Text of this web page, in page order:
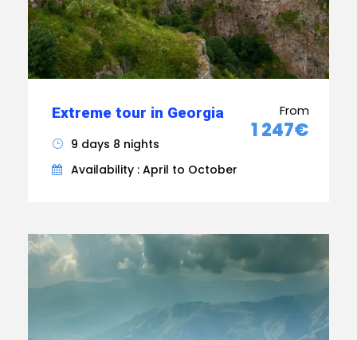
Extreme tour in Georgia From
1 247€
9 days 8 nights
Availability : April to October